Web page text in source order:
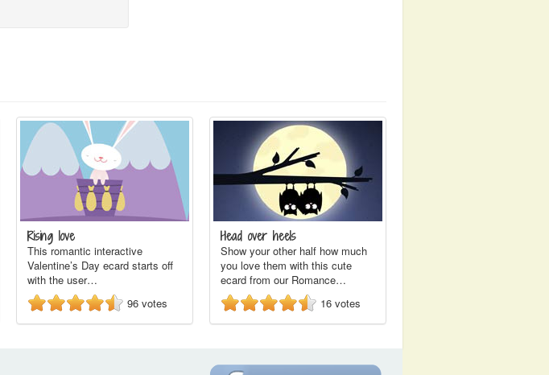
Rising love
This romantic interactive
Valentine’s Day ecard starts off
with the user…
96 votes
Head over heels
Show your other half how much
you love them with this cute
ecard from our Romance…
16 votes